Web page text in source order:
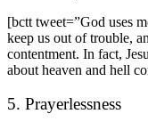
[bctt tweet=”God uses
keep us out of trouble,
contentment. In fact,
about heaven and hell
5. Prayerlessness